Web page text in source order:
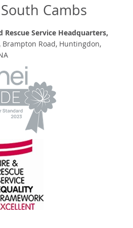
Cambs
Service Headquarters,
Road, Huntingdon,